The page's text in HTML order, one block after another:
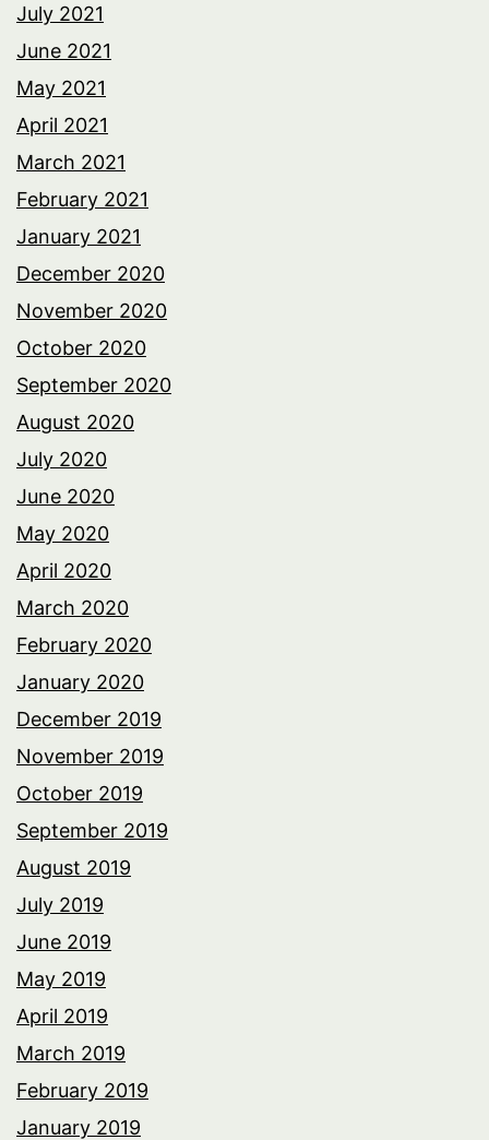
July 2021
June 2021
May 2021
April 2021
March 2021
February 2021
January 2021
December 2020
November 2020
October 2020
September 2020
August 2020
July 2020
June 2020
May 2020
April 2020
March 2020
February 2020
January 2020
December 2019
November 2019
October 2019
September 2019
August 2019
July 2019
June 2019
May 2019
April 2019
March 2019
February 2019
January 2019